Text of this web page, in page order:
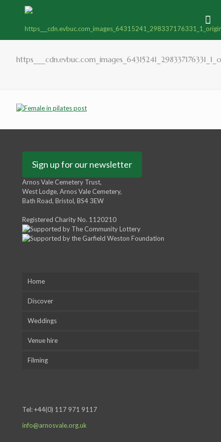
Sign up for our newsletter
Arnos Vale Cemetery Trust,
West Lodge, Arnos Vale Cemetery,
Bath Road, Bristol, BS4 3EW
Registered Charity No. 1120210
Home
Discover
Weddings
Venue hire
Filming
Tel:+44(0) 117 971 9117
info@arnosvale.org.uk